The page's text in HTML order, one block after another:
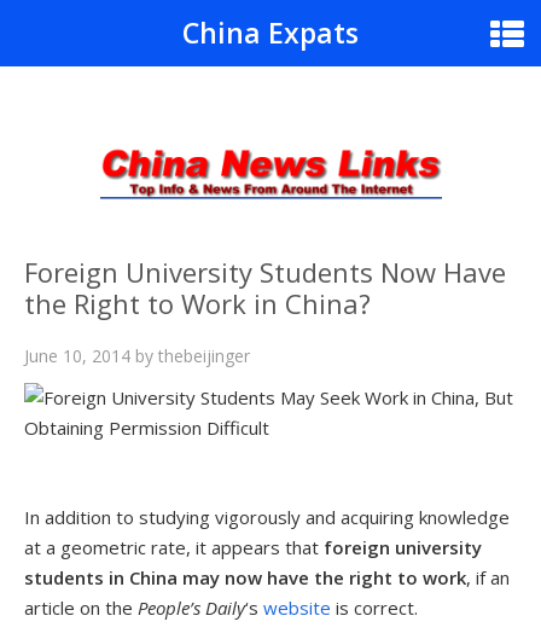
China Expats
Foreign University Students Now Have
the Right to Work in China?
June 10, 2014 by thebeijinger
In addition to studying vigorously and acquiring knowledge
at a geometric rate, it appears that foreign university
students in China may now have the right to work, if an
article on the People’s Daily‘s website is correct.